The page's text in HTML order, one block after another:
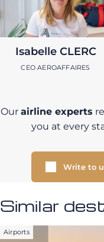
Isabelle CLERC
CEO AEROAFFAIRES
Our airline experts
you at every
Write to
Similar
Airports